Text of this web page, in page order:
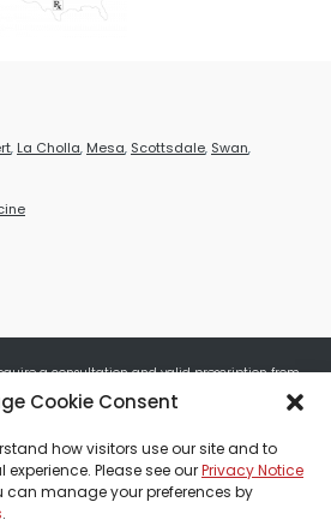
Cookie Consent
how visitors use our site and to
Please see ourPrivacy Notice
can manage your preferences by
.
, La Cholla, Mesa, Scottsdale, Swan,
a consultation and valid prescription from
Medication efficacy varies by individual, and all
and benefits. Your provider will determine if
for your specific health needs. All sales are
No cash value and non-transferable. Not valid
special promotions, or where prohibited by law.
Mountain Med Spa®, LLC. All rights reserved.